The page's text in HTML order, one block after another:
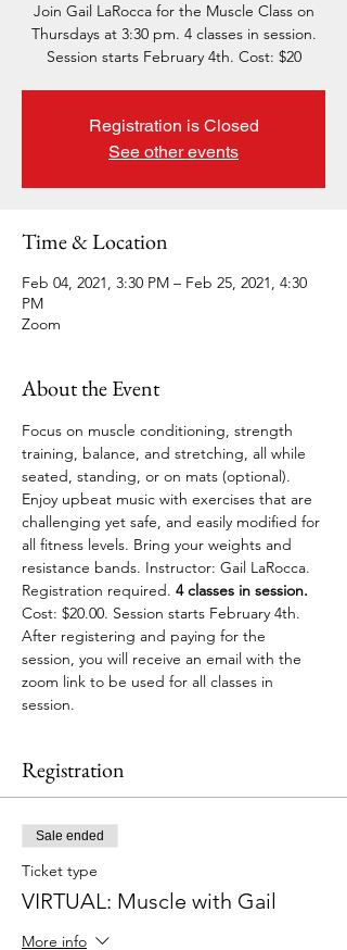
Join Gail LaRocca for the Muscle Class on
Thursdays at 3:30 pm. 4 classes in session.
Session starts February 4th. Cost: $20
Registration is Closed
See other events
Time & Location
Feb 04, 2021, 3:30 PM – Feb 25, 2021, 4:30
PM
Zoom
About the Event
Focus on muscle conditioning, strength
training, balance, and stretching, all while
seated, standing, or on mats (optional).
Enjoy upbeat music with exercises that are
challenging yet safe, and easily modified for
all fitness levels. Bring your weights and
resistance bands. Instructor: Gail LaRocca.
Registration required. 4 classes in session.
Cost: $20.00. Session starts February 4th.
After registering and paying for the
session, you will receive an email with the
zoom link to be used for all classes in
session.
Registration
Sale ended
Ticket type
VIRTUAL: Muscle with Gail
More info